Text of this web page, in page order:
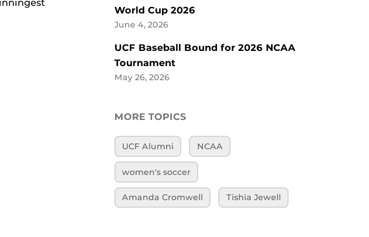
World Cup 2026
June 4, 2026
UCF Baseball Bound for 2026 NCAA
Tournament
May 26, 2026
MORE TOPICS
UCF Alumni NCAA
women's soccer
Amanda Cromwell Tishia Jewell